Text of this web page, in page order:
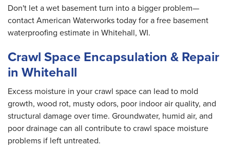
Don't let a wet basement turn into a bigger problem—
contact American Waterworks today for a free basement
waterproofing estimate in Whitehall, WI.
Crawl Space Encapsulation & Repair
in Whitehall
Excess moisture in your crawl space can lead to mold
growth, wood rot, musty odors, poor indoor air quality, and
structural damage over time. Groundwater, humid air, and
poor drainage can all contribute to crawl space moisture
problems if left untreated.